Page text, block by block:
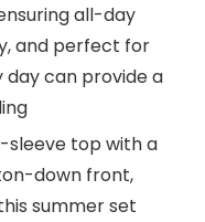
all-day
and perfect for
day can provide a
sleeve top with a
down front,
summer set